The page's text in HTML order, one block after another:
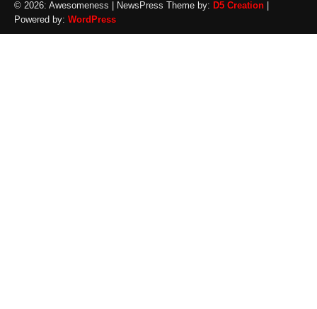
© 2026: Awesomeness | NewsPress Theme by: D5 Creation
Powered by: WordPress